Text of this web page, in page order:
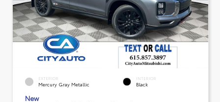
EXTERIOR
Mercury Gray Metallic
INTERIOR
Black
New